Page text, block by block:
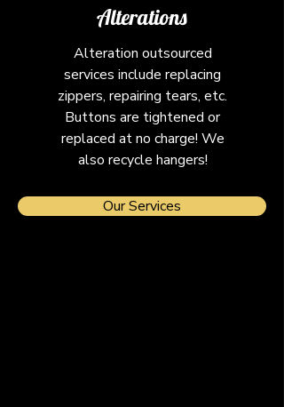
Alterations
Alteration outsourced
services include replacing
zippers, repairing tears, etc.
Buttons are tightened or
replaced at no charge! We
also recycle hangers!
Our Services